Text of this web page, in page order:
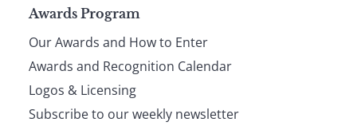
Page
footer
Awards Program
Our Awards and How to Enter
Awards and Recognition Calendar
Logos & Licensing
Subscribe to our weekly newsletter